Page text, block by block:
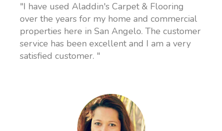
"I have used Aladdin's Carpet & Flooring
over the years for my home and commercial
properties here in San Angelo. The customer
service has been excellent and I am a very
satisfied customer. "